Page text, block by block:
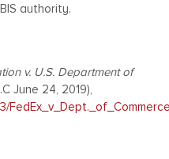
authority.
v. U.S. Department of
June 24, 2019),